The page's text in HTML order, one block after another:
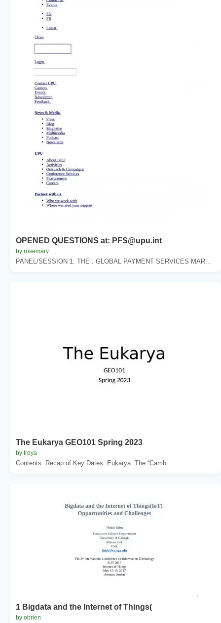
OPENED QUESTIONS at: PFS@upu.int
by rosemary
PANEL/SESSION 1. THE . GLOBAL PAYMENT SERVICES MAR...
The Eukarya GEO101 Spring 2023
by freya
Contents. Recap of Key Dates. Eukarya. The “Camb...
1 Bigdata and the Internet of Things(
by obrien